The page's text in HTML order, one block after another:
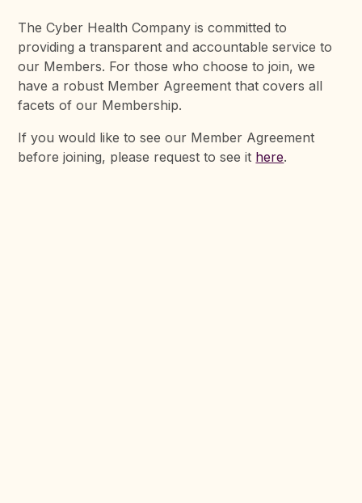
The Cyber Health Company is committed to
providing a transparent and accountable service to
our Members. For those who choose to join, we
have a robust Member Agreement that covers all
facets of our Membership.
If you would like to see our Member Agreement
before joining, please request to see it here.